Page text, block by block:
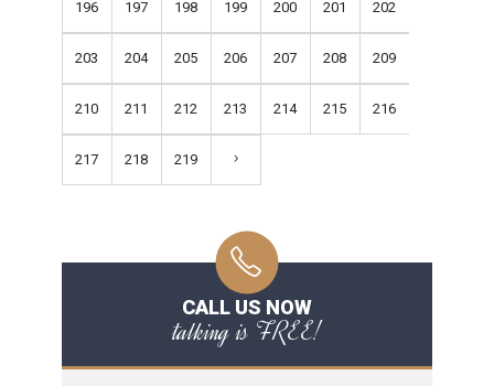
196 197 198 199 200 201 202
203 204 205 206 207 208 209
210 211 212 213 214 215 216
217 218 219
CALL US NOW
talking is FREE!